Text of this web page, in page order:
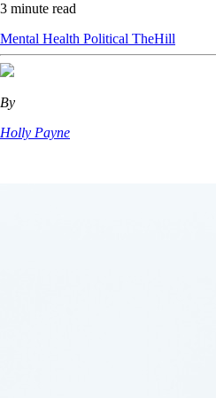
3 minute read
Mental Health Political TheHill
By
Holly Payne